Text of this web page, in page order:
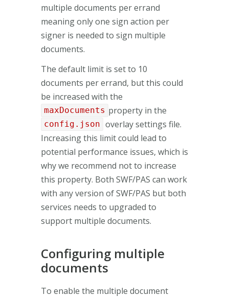
multiple documents per errand
meaning only one sign action per
signer is needed to sign multiple
documents.
The default limit is set to 10
documents per errand, but this could
be increased with the
maxDocuments property in the
config.json overlay settings file.
Increasing this limit could lead to
potential performance issues, which is
why we recommend not to increase
this property. Both SWF/PAS can work
with any version of SWF/PAS but both
services needs to upgraded to
support multiple documents.
Configuring multiple
documents
To enable the multiple document